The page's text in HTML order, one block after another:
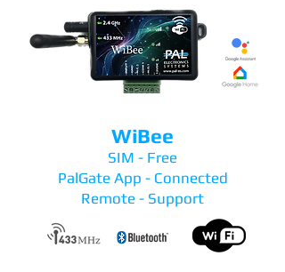
WiBee
SIM - Free
PalGate App - Connected
Remote - Support